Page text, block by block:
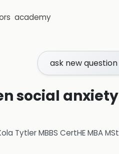
academy
ask new question
social anxiety
Tytler MBBS CertHE MBA MSt